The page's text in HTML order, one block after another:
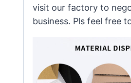
visit our factory to
business. Pls feel free